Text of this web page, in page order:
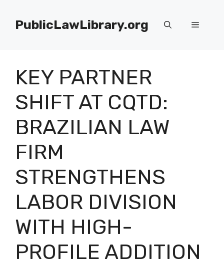
contentPublicLawLibrary.org Menu
KEY PARTNER
SHIFT AT CQTD:
BRAZILIAN LAW
FIRM
STRENGTHENS
LABOR DIVISION
WITH HIGH-
PROFILE ADDITION